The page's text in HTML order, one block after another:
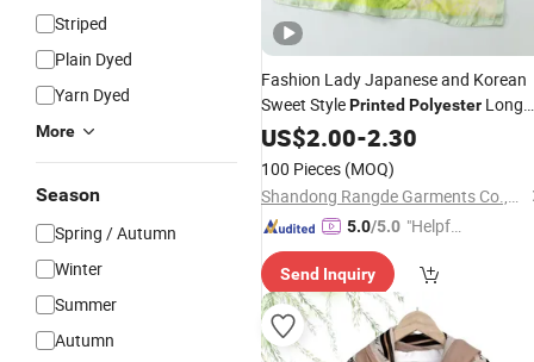
Striped
Plain Dyed
Yarn Dyed
More
Season
Spring / Autumn
Winter
Summer
Autumn
Fashion Lady Japanese and Korean
Sweet StylePrinted Polyester Long
WinterScarffor Women
US$2.00-2.30
100 Pieces (MOQ)
Shandong Rangde Garments Co.,Ltd
5.0/5.0 "Helpful
mer Ser
vice"
Send Inquiry